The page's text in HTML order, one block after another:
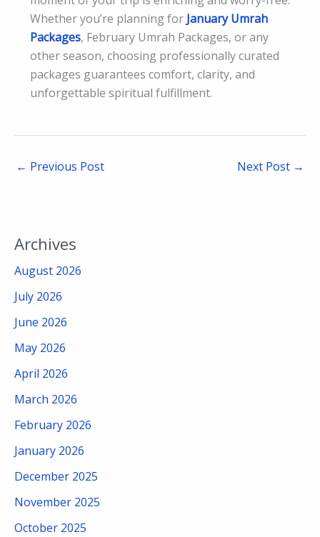
Whether you’re planning for January Umrah
Packages, February Umrah Packages, or any
other season, choosing professionally curated
packages guarantees comfort, clarity, and
unforgettable spiritual fulfillment.
← Previous Post Next Post →
Archives
August 2026
July 2026
June 2026
May 2026
April 2026
March 2026
February 2026
January 2026
December 2025
November 2025
October 2025